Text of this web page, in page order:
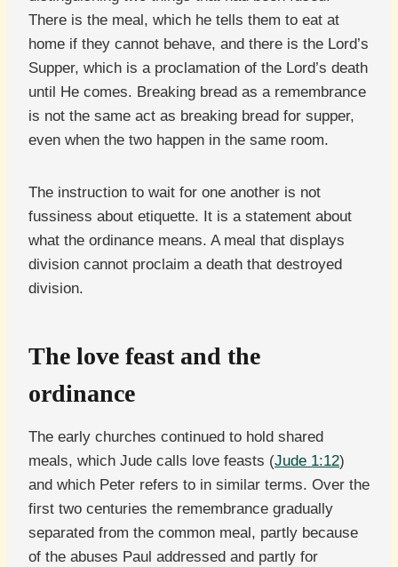
There is the meal, which he tells them to eat at
home if they cannot behave, and there is the Lord’s
Supper, which is a proclamation of the Lord’s death
until He comes. Breaking bread as a remembrance
is not the same act as breaking bread for supper,
even when the two happen in the same room.
The instruction to wait for one another is not
fussiness about etiquette. It is a statement about
what the ordinance means. A meal that displays
division cannot proclaim a death that destroyed
division.
The love feast and the
ordinance
The early churches continued to hold shared
meals, which Jude calls love feasts (Jude 1:12)
and which Peter refers to in similar terms. Over the
first two centuries the remembrance gradually
separated from the common meal, partly because
of the abuses Paul addressed and partly for